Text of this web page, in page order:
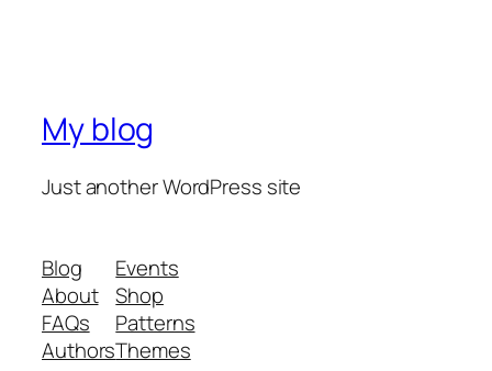
My blog
Just another WordPress site
Blog
About
FAQs
Authors
Events
Shop
Patterns
Themes